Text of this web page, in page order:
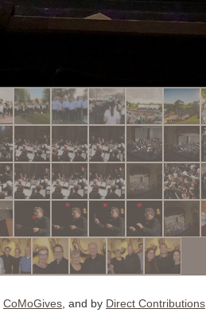
CoMoGives , and by Direct Contributions